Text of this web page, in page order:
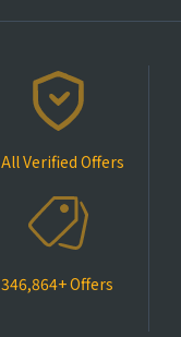
All Verified Offers
346,864+ Offers